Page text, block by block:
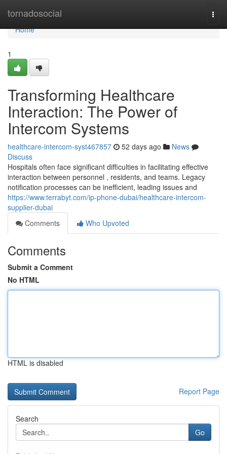
tornadosocial
Home
Home
1
Transforming Healthcare
Interaction: The Power of
Intercom Systems
healthcare-intercom-syst467857 52 days ago
News
Discuss
Hospitals often face significant difficulties in facilitating effective
interaction between personnel , residents, and teams. Legacy
notification processes can be inefficient, leading issues and
https://www.terrabyt.com/ip-phone-dubai/healthcare-intercom-
supplier-dubai
Comments
Who Upvoted
Comments
Submit a Comment
No HTML
HTML is disabled
Report Page
Search
Go